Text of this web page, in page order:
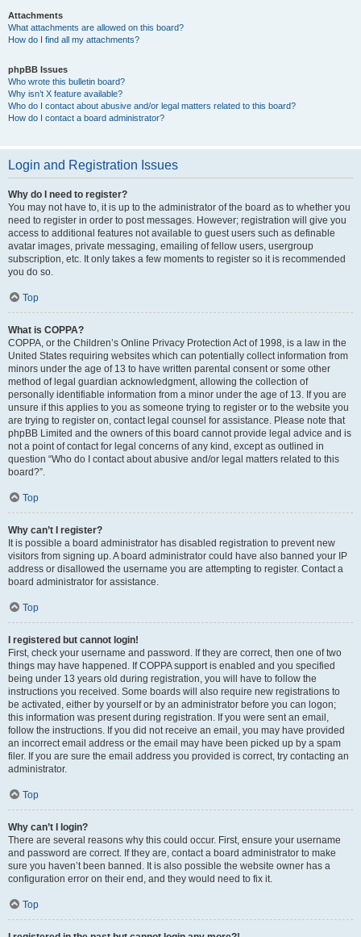
Attachments
What attachments are allowed on this board?
How do I find all my attachments?
phpBB Issues
Who wrote this bulletin board?
Why isn’t X feature available?
Who do I contact about abusive and/or legal matters related to this board?
How do I contact a board administrator?
Login and Registration Issues
Why do I need to register?
You may not have to, it is up to the administrator of the board as to whether you
need to register in order to post messages. However; registration will give you
access to additional features not available to guest users such as definable
avatar images, private messaging, emailing of fellow users, usergroup
subscription, etc. It only takes a few moments to register so it is recommended
you do so.
Top
What is COPPA?
COPPA, or the Children’s Online Privacy Protection Act of 1998, is a law in the
United States requiring websites which can potentially collect information from
minors under the age of 13 to have written parental consent or some other
method of legal guardian acknowledgment, allowing the collection of
personally identifiable information from a minor under the age of 13. If you are
unsure if this applies to you as someone trying to register or to the website you
are trying to register on, contact legal counsel for assistance. Please note that
phpBB Limited and the owners of this board cannot provide legal advice and is
not a point of contact for legal concerns of any kind, except as outlined in
question “Who do I contact about abusive and/or legal matters related to this
board?”.
Top
Why can’t I register?
It is possible a board administrator has disabled registration to prevent new
visitors from signing up. A board administrator could have also banned your IP
address or disallowed the username you are attempting to register. Contact a
board administrator for assistance.
Top
I registered but cannot login!
First, check your username and password. If they are correct, then one of two
things may have happened. If COPPA support is enabled and you specified
being under 13 years old during registration, you will have to follow the
instructions you received. Some boards will also require new registrations to
be activated, either by yourself or by an administrator before you can logon;
this information was present during registration. If you were sent an email,
follow the instructions. If you did not receive an email, you may have provided
an incorrect email address or the email may have been picked up by a spam
filer. If you are sure the email address you provided is correct, try contacting an
administrator.
Top
Why can’t I login?
There are several reasons why this could occur. First, ensure your username
and password are correct. If they are, contact a board administrator to make
sure you haven’t been banned. It is also possible the website owner has a
configuration error on their end, and they would need to fix it.
Top